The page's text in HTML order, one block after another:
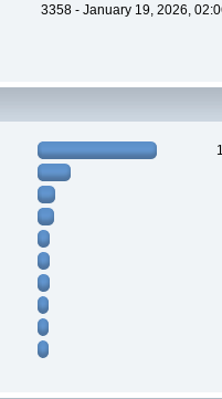
3358 - January 19, 2026,